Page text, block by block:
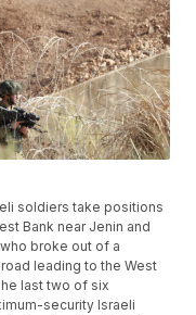
soldiers take positions
Bank near Jenin and
broke out of a
leading to the West
last two of six
security Israeli